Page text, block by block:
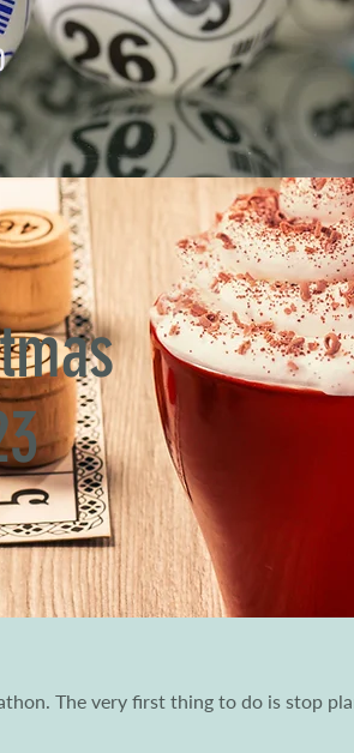
The very first thing to do is stop